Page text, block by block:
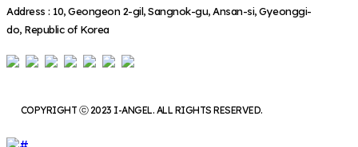
Address : 10, Geongeon 2-gil, Sangnok-gu, Ansan-si, Gyeonggi-
do, Republic of Korea
COPYRIGHT ⓒ 2023 I-ANGEL. ALL RIGHTS RESERVED.